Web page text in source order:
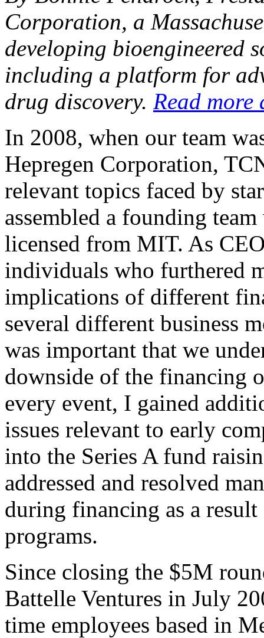
Corporation, a
developing bioengineered
including a platform for
drug discovery. Read more
In 2008, when our team
Hepregen Corporation,
relevant topics faced by
assembled a founding
licensed from MIT. As
individuals who furthered
implications of different
several different business
was important that we
downside of the financing
every event, I gained
issues relevant to early
into the Series A fund
addressed and resolved
during financing as a
programs.
Since closing the $5M
Battelle Ventures in July
time employees based in